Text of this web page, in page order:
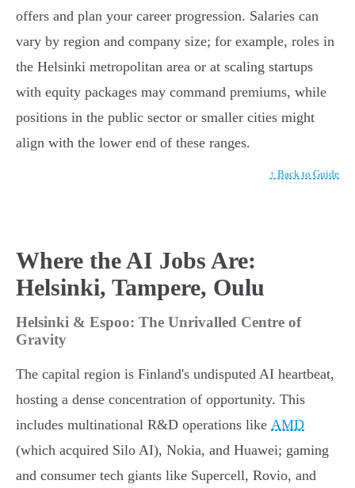
offers and plan your career progression. Salaries can
vary by region and company size; for example, roles in
the Helsinki metropolitan area or at scaling startups
with equity packages may command premiums, while
positions in the public sector or smaller cities might
align with the lower end of these ranges.
↑ Back to Guide
Where the AI Jobs Are:
Helsinki, Tampere, Oulu
Helsinki & Espoo: The Unrivalled Centre of
Gravity
The capital region is Finland's undisputed AI heartbeat,
hosting a dense concentration of opportunity. This
includes multinational R&D operations like AMD
(which acquired Silo AI), Nokia, and Huawei; gaming
and consumer tech giants like Supercell, Rovio, and